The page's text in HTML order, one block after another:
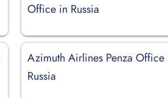
Office in Russia
Azimuth Airlines Penza Office
Russia